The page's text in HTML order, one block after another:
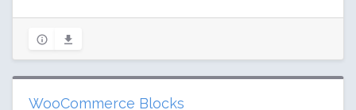
WooCommerce Blocks